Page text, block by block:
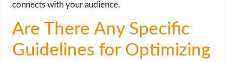
connects with your audience.
Are There Any Specific
Guidelines for Optimizing